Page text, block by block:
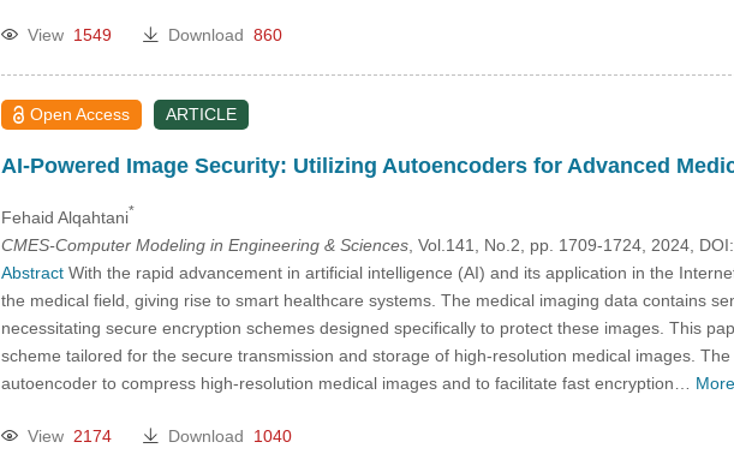
View 1549 Download 860
Open Access ARTICLE
AI-Powered Image Security: Utilizing Autoencoders for Advanced
Fehaid Alqahtani*
CMES-Computer Modeling in Engineering & Sciences, Vol.141, No.2, pp. 1709-1724, 2024,
AbstractWith the rapid advancement in artificial intelligence (AI) and its application in the
the medical field, giving rise to smart healthcare systems. The medical imaging data contains
necessitating secure encryption schemes designed specifically to protect these images. This
scheme tailored for the secure transmission and storage of high-resolution medical images.
autoencoder to compress high-resolution medical images and to facilitate fast encryption…
View 2174 Download 1040